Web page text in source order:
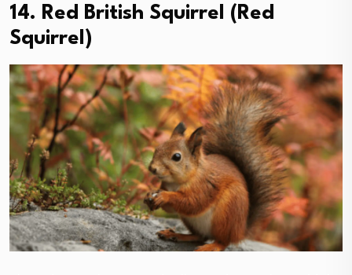
14. Red British Squirrel (Red
Squirrel)